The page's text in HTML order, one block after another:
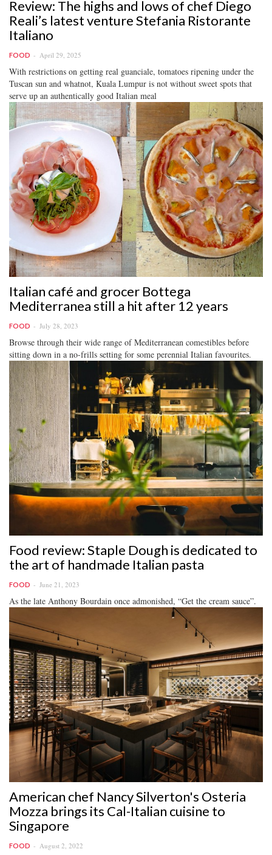
Review: The highs and lows of chef Diego
Reali’s latest venture Stefania Ristorante
Italiano
FOOD April 29, 2025
With restrictions on getting real guanciale, tomatoes ripening under the
Tuscan sun and whatnot, Kuala Lumpur is not without sweet spots that
serve up an authentically good Italian meal
Italian café and grocer Bottega
Mediterranea still a hit after 12 years
FOOD July 28, 2023
Browse through their wide range of Mediterranean comestibles before
sitting down in a no-frills setting for some perennial Italian favourites.
Food review: Staple Dough is dedicated to
the art of handmade Italian pasta
FOOD June 21, 2023
As the late Anthony Bourdain once admonished, “Get the cream sauce”.
American chef Nancy Silverton's Osteria
Mozza brings its Cal-Italian cuisine to
Singapore
FOOD August 2, 2022